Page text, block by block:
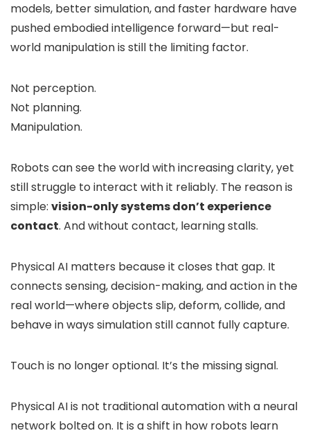
models, better simulation, and faster hardware have
pushed embodied intelligence forward—but real-
world manipulation is still the limiting factor.
Not perception.
Not planning.
Manipulation.
Robots can see the world with increasing clarity, yet
still struggle to interact with it reliably. The reason is
simple: vision-only systems don’t experience
contact. And without contact, learning stalls.
Physical AI matters because it closes that gap. It
connects sensing, decision-making, and action in the
real world—where objects slip, deform, collide, and
behave in ways simulation still cannot fully capture.
Touch is no longer optional. It’s the missing signal.
Physical AI is not traditional automation with a neural
network bolted on. It is a shift in how robots learn